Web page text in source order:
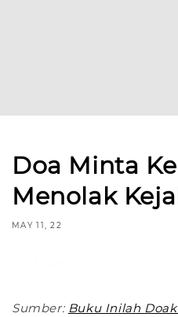
Doa Minta
Menolak
MAY 11, 22
Sumber: Buku Inilah